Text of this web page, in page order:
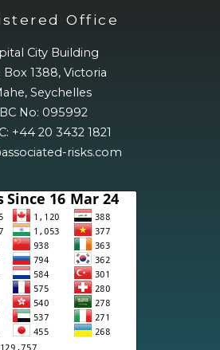
Office
City Building
Box 1388, Victoria
Seychelles
IBC No: 095992
+44 20 3432 1821
risks.com